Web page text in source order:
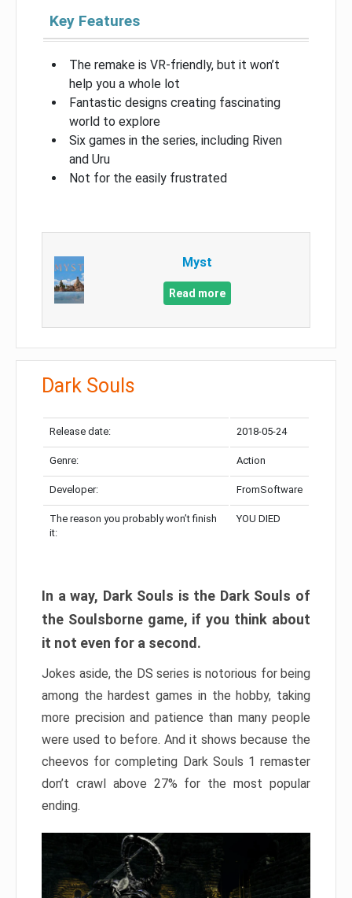
Key Features
The remake is VR-friendly, but it won’t
help you a whole lot
Fantastic designs creating fascinating
world to explore
Six games in the series, including Riven
and Uru
Not for the easily frustrated
Myst
Read more
Dark Souls
Release date: 2018-05-24
Genre: Action
Developer: FromSoftware
The reason you probably won’t finish
it:
YOU DIED
In a way, Dark Souls is the Dark Souls of
the Soulsborne game, if you think about
it not even for a second.
Jokes aside, the DS series is notorious for being
among the hardest games in the hobby, taking
more precision and patience than many people
were used to before. And it shows because the
cheevos for completing Dark Souls 1 remaster
don’t crawl above 27% for the most popular
ending.